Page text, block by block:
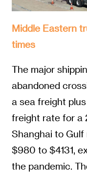
Middle Eastern
times
The major
abandoned
a sea freight
freight rate for a
Shanghai to
$980 to $4131,
the pandemic.